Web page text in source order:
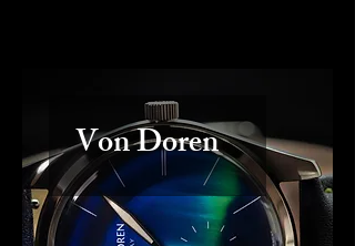
Von Doren